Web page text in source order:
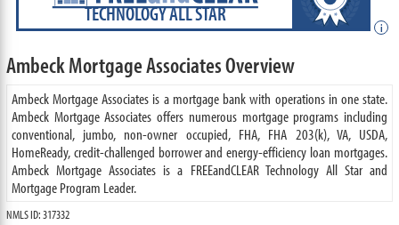
TECHNOLOGY ALL STAR
i
Ambeck Mortgage Associates Overview
Ambeck Mortgage Associates is a mortgage bank with operations in one state.
Ambeck Mortgage Associates offers numerous mortgage programs including
conventional, jumbo, non-owner occupied, FHA, FHA 203(k), VA, USDA,
HomeReady, credit-challenged borrower and energy-efficiency loan mortgages.
Ambeck Mortgage Associates is a FREEandCLEAR Technology All Star and
Mortgage Program Leader.
NMLS ID: 317332